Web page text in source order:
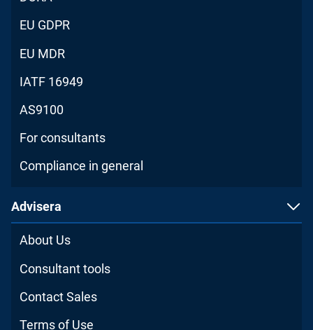
EU GDPR
EU MDR
IATF 16949
AS9100
For consultants
Compliance in general
Advisera
About Us
Consultant tools
Contact Sales
Terms of Use